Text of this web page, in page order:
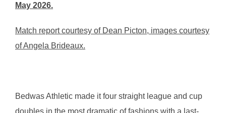
May 2026.
Match report courtesy of Dean Picton, images courtesy
of Angela Brideaux.
Bedwas Athletic made it four straight league and cup
doubles in the most dramatic of fashions with a last-